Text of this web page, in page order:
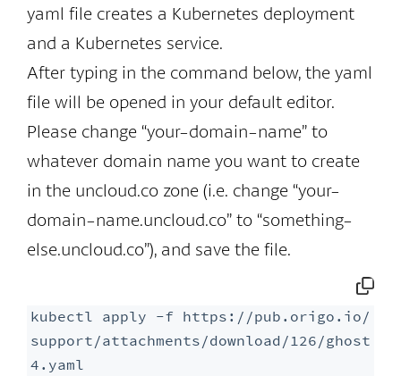
yaml file creates a Kubernetes deployment
and a Kubernetes service.
After typing in the command below, the yaml
file will be opened in your default editor.
Please change “your-domain-name” to
whatever domain name you want to create
in the uncloud.co zone (i.e. change “your-
domain-name.uncloud.co” to “something-
else.uncloud.co”), and save the file.
kubectl apply -f https://pub.origo.io/
support/attachments/download/126/ghost
4.yaml